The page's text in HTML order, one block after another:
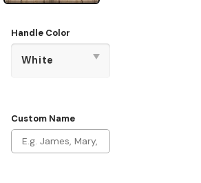
Handle Color
Custom Name